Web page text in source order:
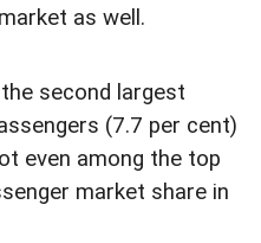
as well.
second largest
(7.7 per cent)
even among the top
market share in